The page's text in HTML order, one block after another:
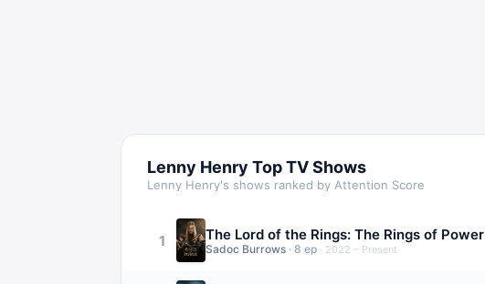
Lenny Henry Top TV Shows
Lenny Henry's shows ranked by Attention Score
1 The Lord of the Rings: The Rings of Power
Sadoc Burrows · 8 ep · 2022 – Present